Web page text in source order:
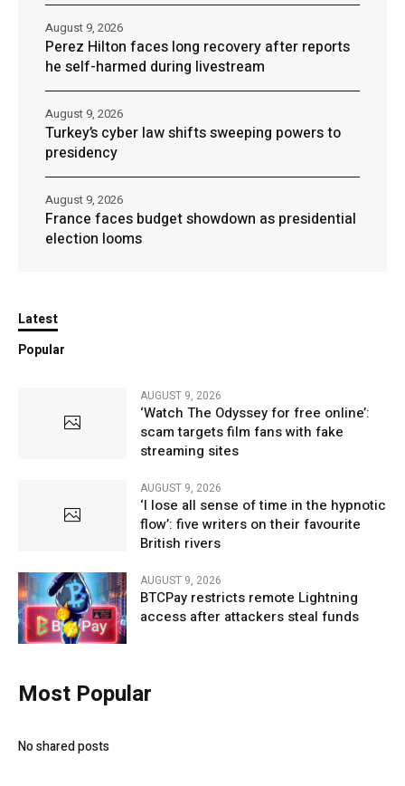
Perez Hilton faces long recovery after reports
he self-harmed during livestream
August 9, 2026
Turkey’s cyber law shifts sweeping powers to
presidency
August 9, 2026
France faces budget showdown as presidential
election looms
August 9, 2026
Latest
Popular
AUGUST 9, 2026
‘Watch The Odyssey for free online’:
scam targets film fans with fake
streaming sites
AUGUST 9, 2026
‘I lose all sense of time in the hypnotic
flow’: five writers on their favourite
British rivers
AUGUST 9, 2026
BTCPay restricts remote Lightning
access after attackers steal funds
Most Popular
No shared posts